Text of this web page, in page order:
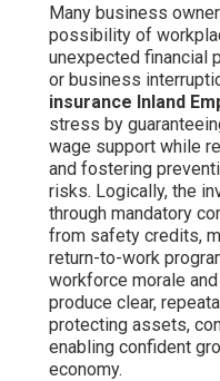
Many business
possibility of
unexpected financial
or business
insurance Inland
stress by
wage support while
and fostering
risks. Logically, the
through mandatory
from safety credits,
return-to-work
workforce morale
produce clear,
protecting assets,
enabling confident
economy.